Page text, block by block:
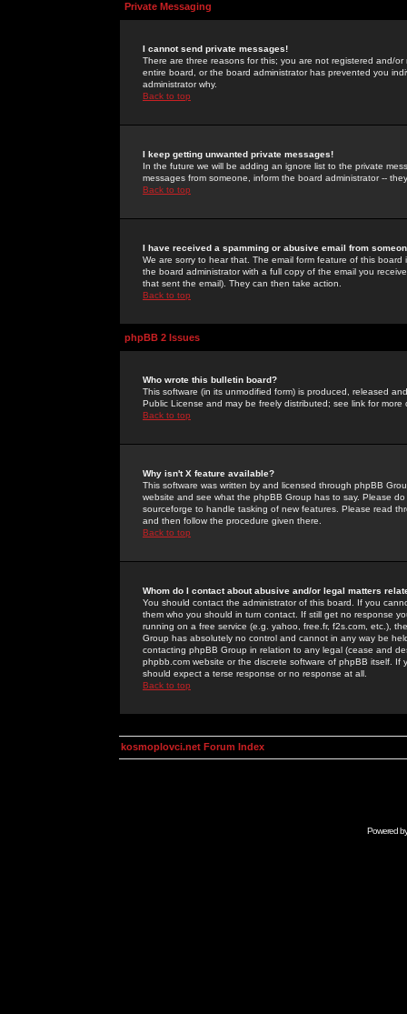
Private Messaging
I cannot send private messages!
There are three reasons for this; you are not registered and/
entire board, or the board administrator has prevented you
administrator why.
Back to top
I keep getting unwanted private messages!
In the future we will be adding an ignore list to the private
messages from someone, inform the board administrator --
Back to top
I have received a spamming or abusive email from
We are sorry to hear that. The email form feature of this
the board administrator with a full copy of the email you
that sent the email). They can then take action.
Back to top
phpBB 2 Issues
Who wrote this bulletin board?
This software (in its unmodified form) is produced, released
Public License and may be freely distributed; see link for more
Back to top
Why isn't X feature available?
This software was written by and licensed through phpBB
website and see what the phpBB Group has to say. Please
sourceforge to handle tasking of new features. Please read
and then follow the procedure given there.
Back to top
Whom do I contact about abusive and/or legal matters
You should contact the administrator of this board. If you
them who you should in turn contact. If still get no response
running on a free service (e.g. yahoo, free.fr, f2s.com, etc.),
Group has absolutely no control and cannot in any way be
contacting phpBB Group in relation to any legal (cease and
phpbb.com website or the discrete software of phpBB itself.
should expect a terse response or no response at all.
Back to top
kosmoplovci.net Forum Index
Powered